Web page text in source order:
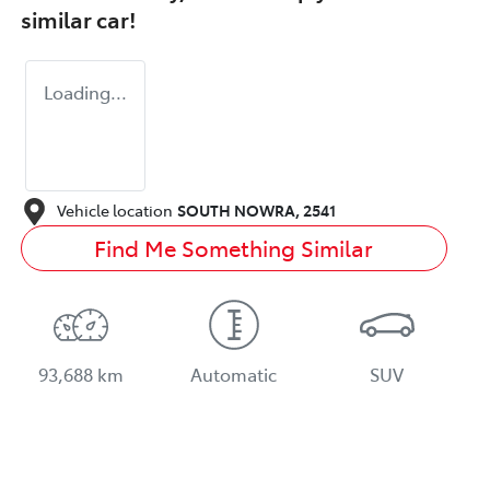
similarcar!
Loading...
Vehicle location SOUTH NOWRA,2541
Find Me Something Similar
93,688 km Automatic SUV